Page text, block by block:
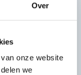
Over
onze website
we
next article